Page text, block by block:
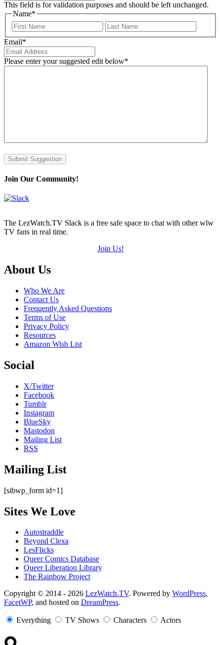
This field is for validation purposes and should be left unchanged.
Name*
First
Email*
Please enter your suggested edit below*
Submit Suggestion
Join Our Community!
The LezWatch.TV Slack is a free safe space to chat with other wlw
TV fans in real time.
Join Us!
Footer
About Us
Who We Are
Contact Us
Frequently Asked Questions
Terms of Use
Privacy Policy
Resources
Amazon Wish List
Social
X/Twitter
Facebook
Tumblr
Instagram
BlueSky
Mastodon
Mailing List
RSS
Mailing List
[sibwp_form id=1]
Sites We Love
Autostraddle
Beyond Clexa
LesFlicks
Queer Comics Database
Queer Liberation Library
The Rainbow Project
Copyright
Information
Copyright © 2014 - 2026 LezWatch.TV. Powered by WordPress,
FacetWP, and hosted on DreamPress.
Everything TV Shows Characters Actors